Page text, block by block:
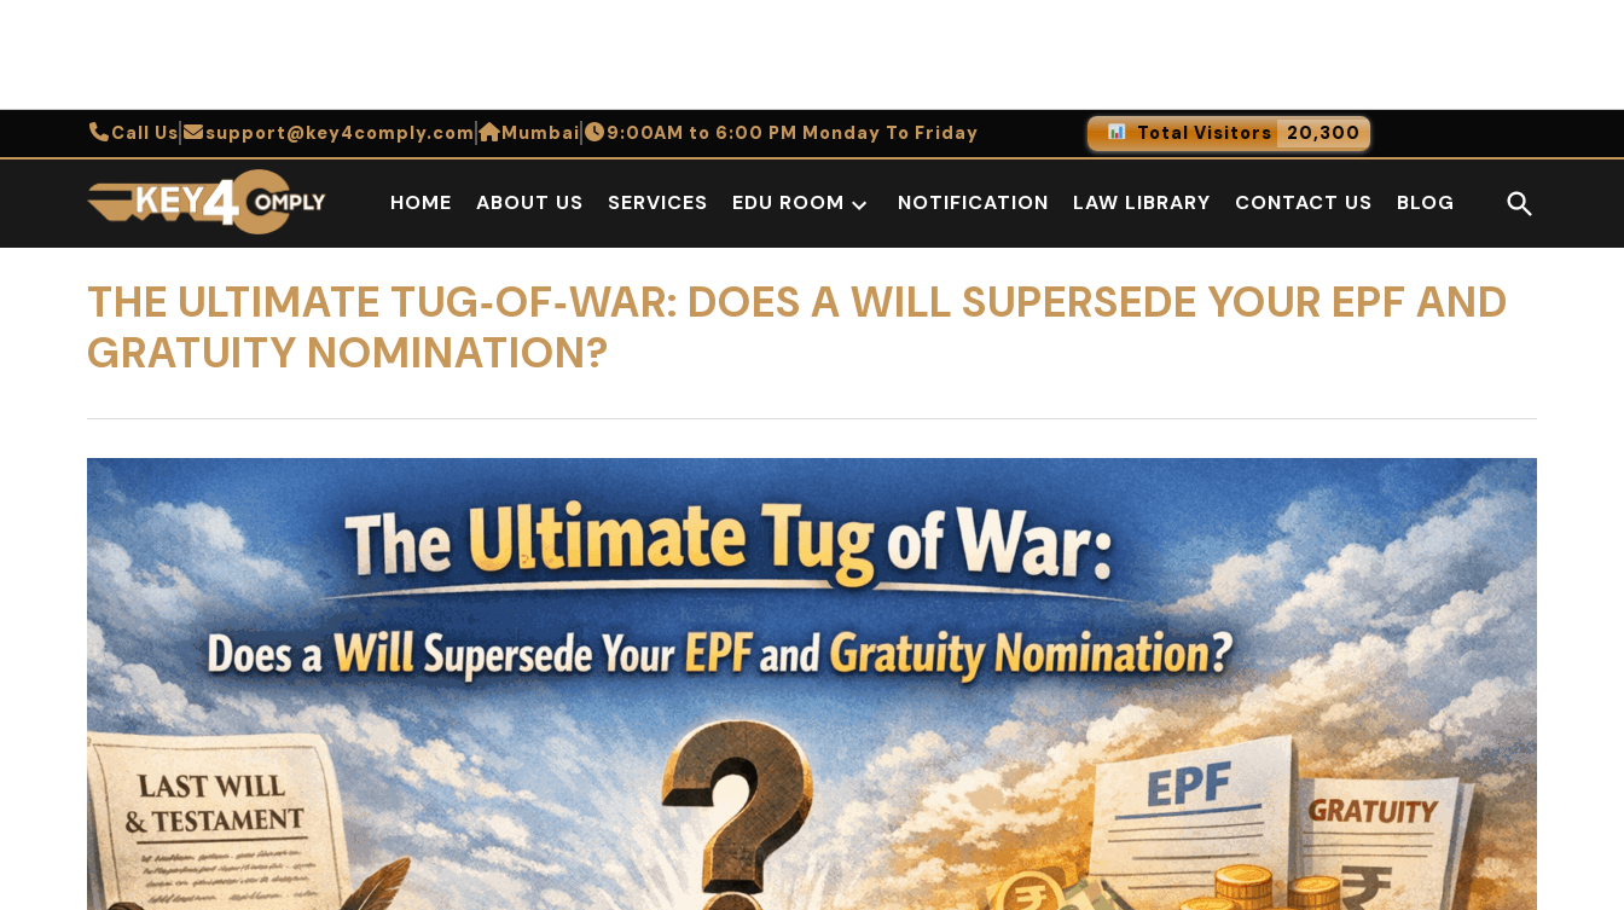
Call Us support@key4comply.com Mumbai 9:00AM to 6:00 PM Monday To Friday Total Visitors 20,300
0
Today
0
Yesterday
HOME ABOUT US SERVICES EDU ROOM NOTIFICATION LAW LIBRARY CONTACT US BLOG
Open
Search
THE ULTIMATE TUG‑OF‑WAR: DOES A WILL SUPERSEDE YOUR EPF AND
GRATUITY NOMINATION?